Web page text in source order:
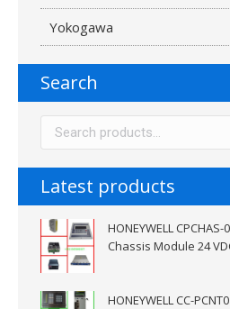
Yokogawa
Search
Latest products
HONEYWELL
Chassis Module 24
HONEYWELL CC-